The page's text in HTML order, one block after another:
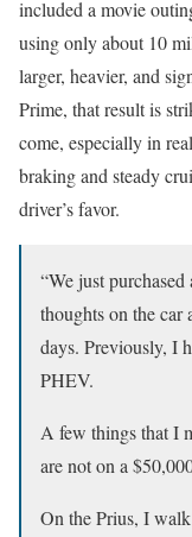
included a movie
using only about 10
larger, heavier, and
Prime, that result is
come, especially in
braking and steady
driver’s favor.
“We just
thoughts on the car
days. Previously, I
PHEV.
A few things that I
are not on a
On the Prius, I